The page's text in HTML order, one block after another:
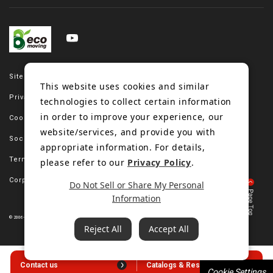
Contact us Catalogs & Resources
Site map
Privacy policy
Cookie policy
Social media policy
Terms of use
Corporate site
© 2006-2023 Bando Chemical Industries, LTD. All Rights Reserved.
This website uses cookies and similar
technologies to collect certain information
in order to improve your experience, our
website/services, and provide you with
appropriate information. For details,
please refer to our Privacy Policy.
Do Not Sell or Share My Personal
Information
Reject All Accept All